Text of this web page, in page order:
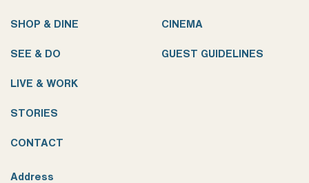
SHOP & DINE
SEE & DO
LIVE & WORK
STORIES
CONTACT
CINEMA
GUEST GUIDELINES
Address